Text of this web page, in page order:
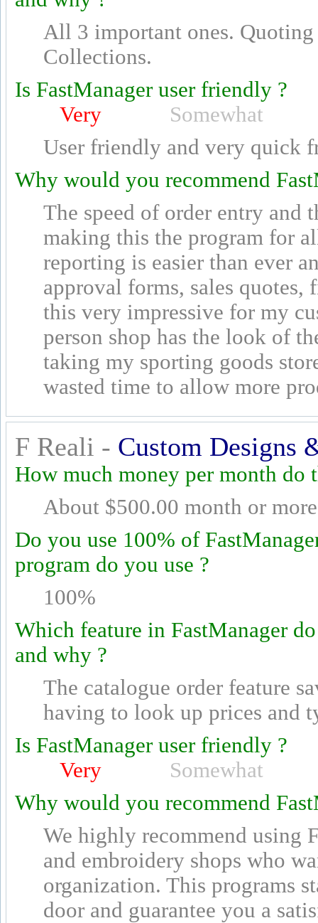
All 3 important ones.
Collections.
Is FastManager user friendly ?
Very
Somewhat
User friendly and very quick
Why would you recommend
The speed of order entry and
making this the program for
reporting is easier than ever
approval forms, sales
this very impressive for my
person shop has the look of
taking my sporting goods
wasted time to allow more
F Reali - Custom Designs
How much money per month do
About $500.00 month or
Do you use 100% of
program do you use ?
100%
Which feature in FastManager
and why ?
The catalogue order feature
having to look up prices and
Is FastManager user friendly ?
Very
Somewhat
Why would you recommend
We highly recommend using
and embroidery shops who
organization. This programs
door and guarantee you a